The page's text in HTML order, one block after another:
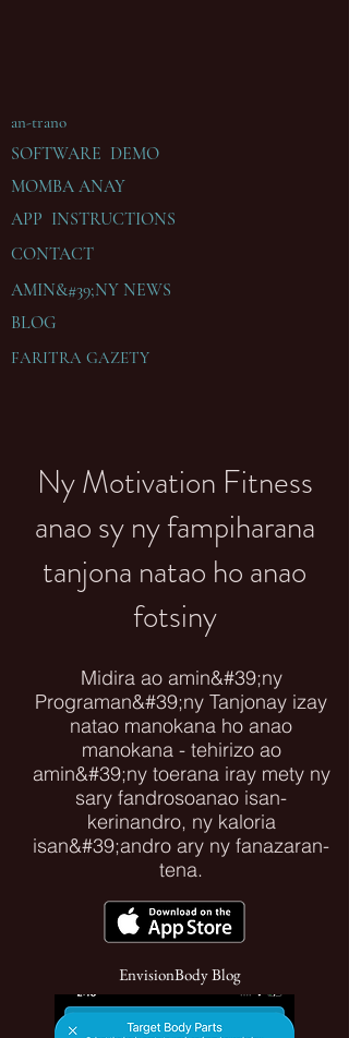
an-trano
AMIN&#39;NY NEWS
FARITRA GAZETY
SOFTWARE DEMO
MOMBA ANAY
BLOG
APP INSTRUCTIONS
CONTACT
Ny Motivation Fitness
anao sy ny fampiharana
tanjona natao ho anao
fotsiny
Midira ao amin&#39;ny
Programan&#39;ny Tanjonay izay
natao manokana ho anao
manokana - tehirizo ao
amin&#39;ny toerana iray mety ny
sary fandrosoanao isan-
kerinandro, ny kaloria
isan&#39;andro ary ny fanazaran-
tena.
EnvisionBody Blog
Click Here To Download App